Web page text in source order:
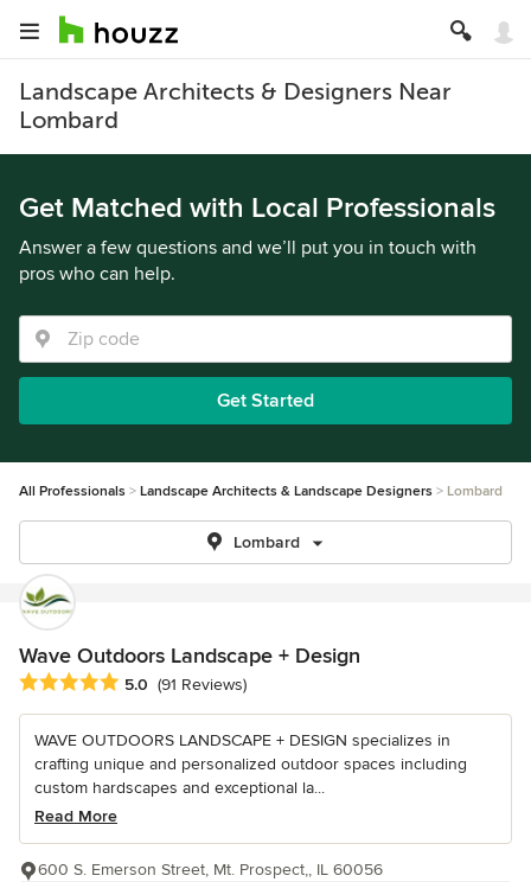
Landscape Architects & Designers Near
Lombard
Get Matched with Local Professionals
Answer a few questions and we’ll put you in touch with
pros who can help.
Get Started
All Professionals Landscape Architects & Landscape Designers Lombard
Lombard
Wave Outdoors Landscape + Design
Average rating: 5 out of 5 stars
5.0 (91 Reviews)
WAVE OUTDOORS LANDSCAPE + DESIGN specializes in
crafting unique and personalized outdoor spaces including
custom hardscapes and exceptional la...
Read More
600 S. Emerson Street, Mt. Prospect,, IL 60056